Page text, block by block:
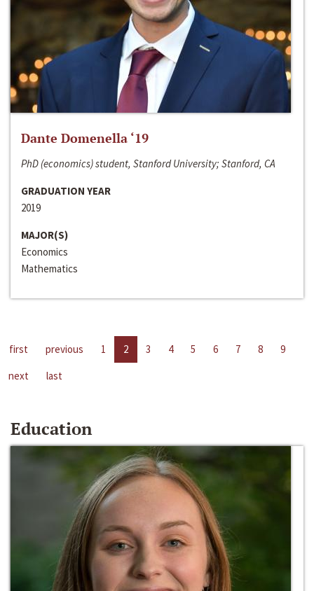
Dante Domenella ‘19
PhD (economics) student, Stanford University; Stanford, CA
GRADUATION YEAR
2019
MAJOR(S)
Economics
Mathematics
first previous 1 2 3 4 5 6 7 8
9
next
last
Education